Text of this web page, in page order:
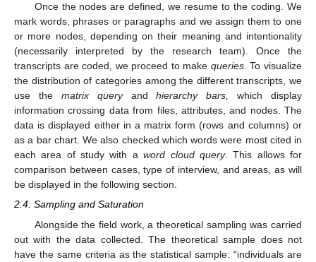
Once the nodes are defined, we resume to the coding. We
mark words, phrases or paragraphs and we assign them to one
or more nodes, depending on their meaning and intentionality
(necessarily interpreted by the research team). Once the
transcripts are coded, we proceed to make queries. To visualize
the distribution of categories among the different transcripts, we
use the matrix queryandhierarchy bars, which display
information crossing data from files, attributes, and nodes. The
data is displayed either in a matrix form (rows and columns) or
as a bar chart. We also checked which words were most cited in
each area of study with aword cloud query. This allows for
comparison between cases, type of interview, and areas, as will
be displayed in the following section.
2.4. Sampling and Saturation
Alongside the field work, a theoretical sampling was carried
out with the data collected. The theoretical sample does not
have the same criteria as the statistical sample: “individuals are